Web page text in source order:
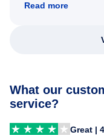
Read more
What our
service?
Great |